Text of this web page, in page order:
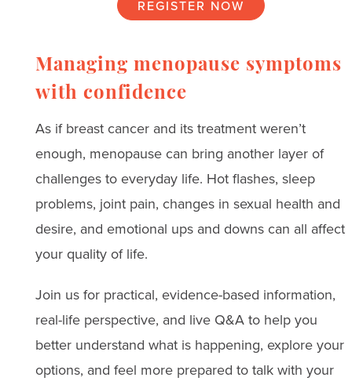
REGISTER NOW
Managing menopause symptoms
with confidence
As if breast cancer and its treatment weren’t
enough, menopause can bring another layer of
challenges to everyday life. Hot flashes, sleep
problems, joint pain, changes in sexual health and
desire, and emotional ups and downs can all affect
your quality of life.
Join us for practical, evidence-based information,
real-life perspective, and live Q&A to help you
better understand what is happening, explore your
options, and feel more prepared to talk with your